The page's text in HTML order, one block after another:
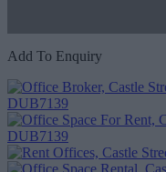
Add To Enquiry